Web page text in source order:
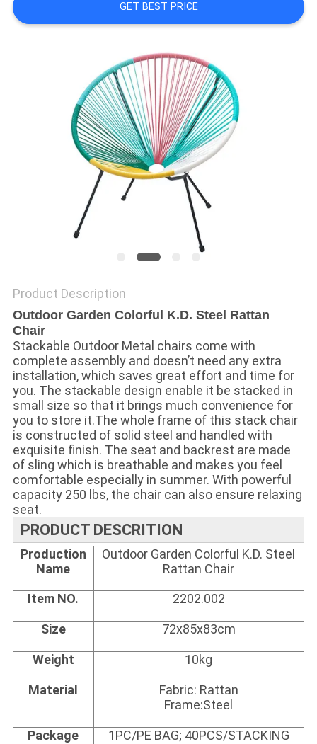
GET BEST PRICE
Product Description
Outdoor Garden Colorful K.D. Steel Rattan
Chair
Stackable Outdoor Metal chairs come with
complete assembly and doesn’t need any extra
installation, which saves great effort and time for
you. The stackable design enable it be stacked in
small size so that it brings much convenience for
you to store it.The whole frame of this stack chair
is constructed of solid steel and handled with
exquisite finish. The seat and backrest are made
of sling which is breathable and makes you feel
comfortable especially in summer. With powerful
capacity 250 lbs, the chair can also ensure relaxing
seat.
PRODUCT DESCRITION
Production
Name
Outdoor Garden Colorful K.D. Steel
Rattan Chair
Item NO.
2202.002
Size 72x85x83cm
Weight 10kg
Material
Fabric: Rattan
Frame:Steel
Package 1PC/PE BAG; 40PCS/STACKING